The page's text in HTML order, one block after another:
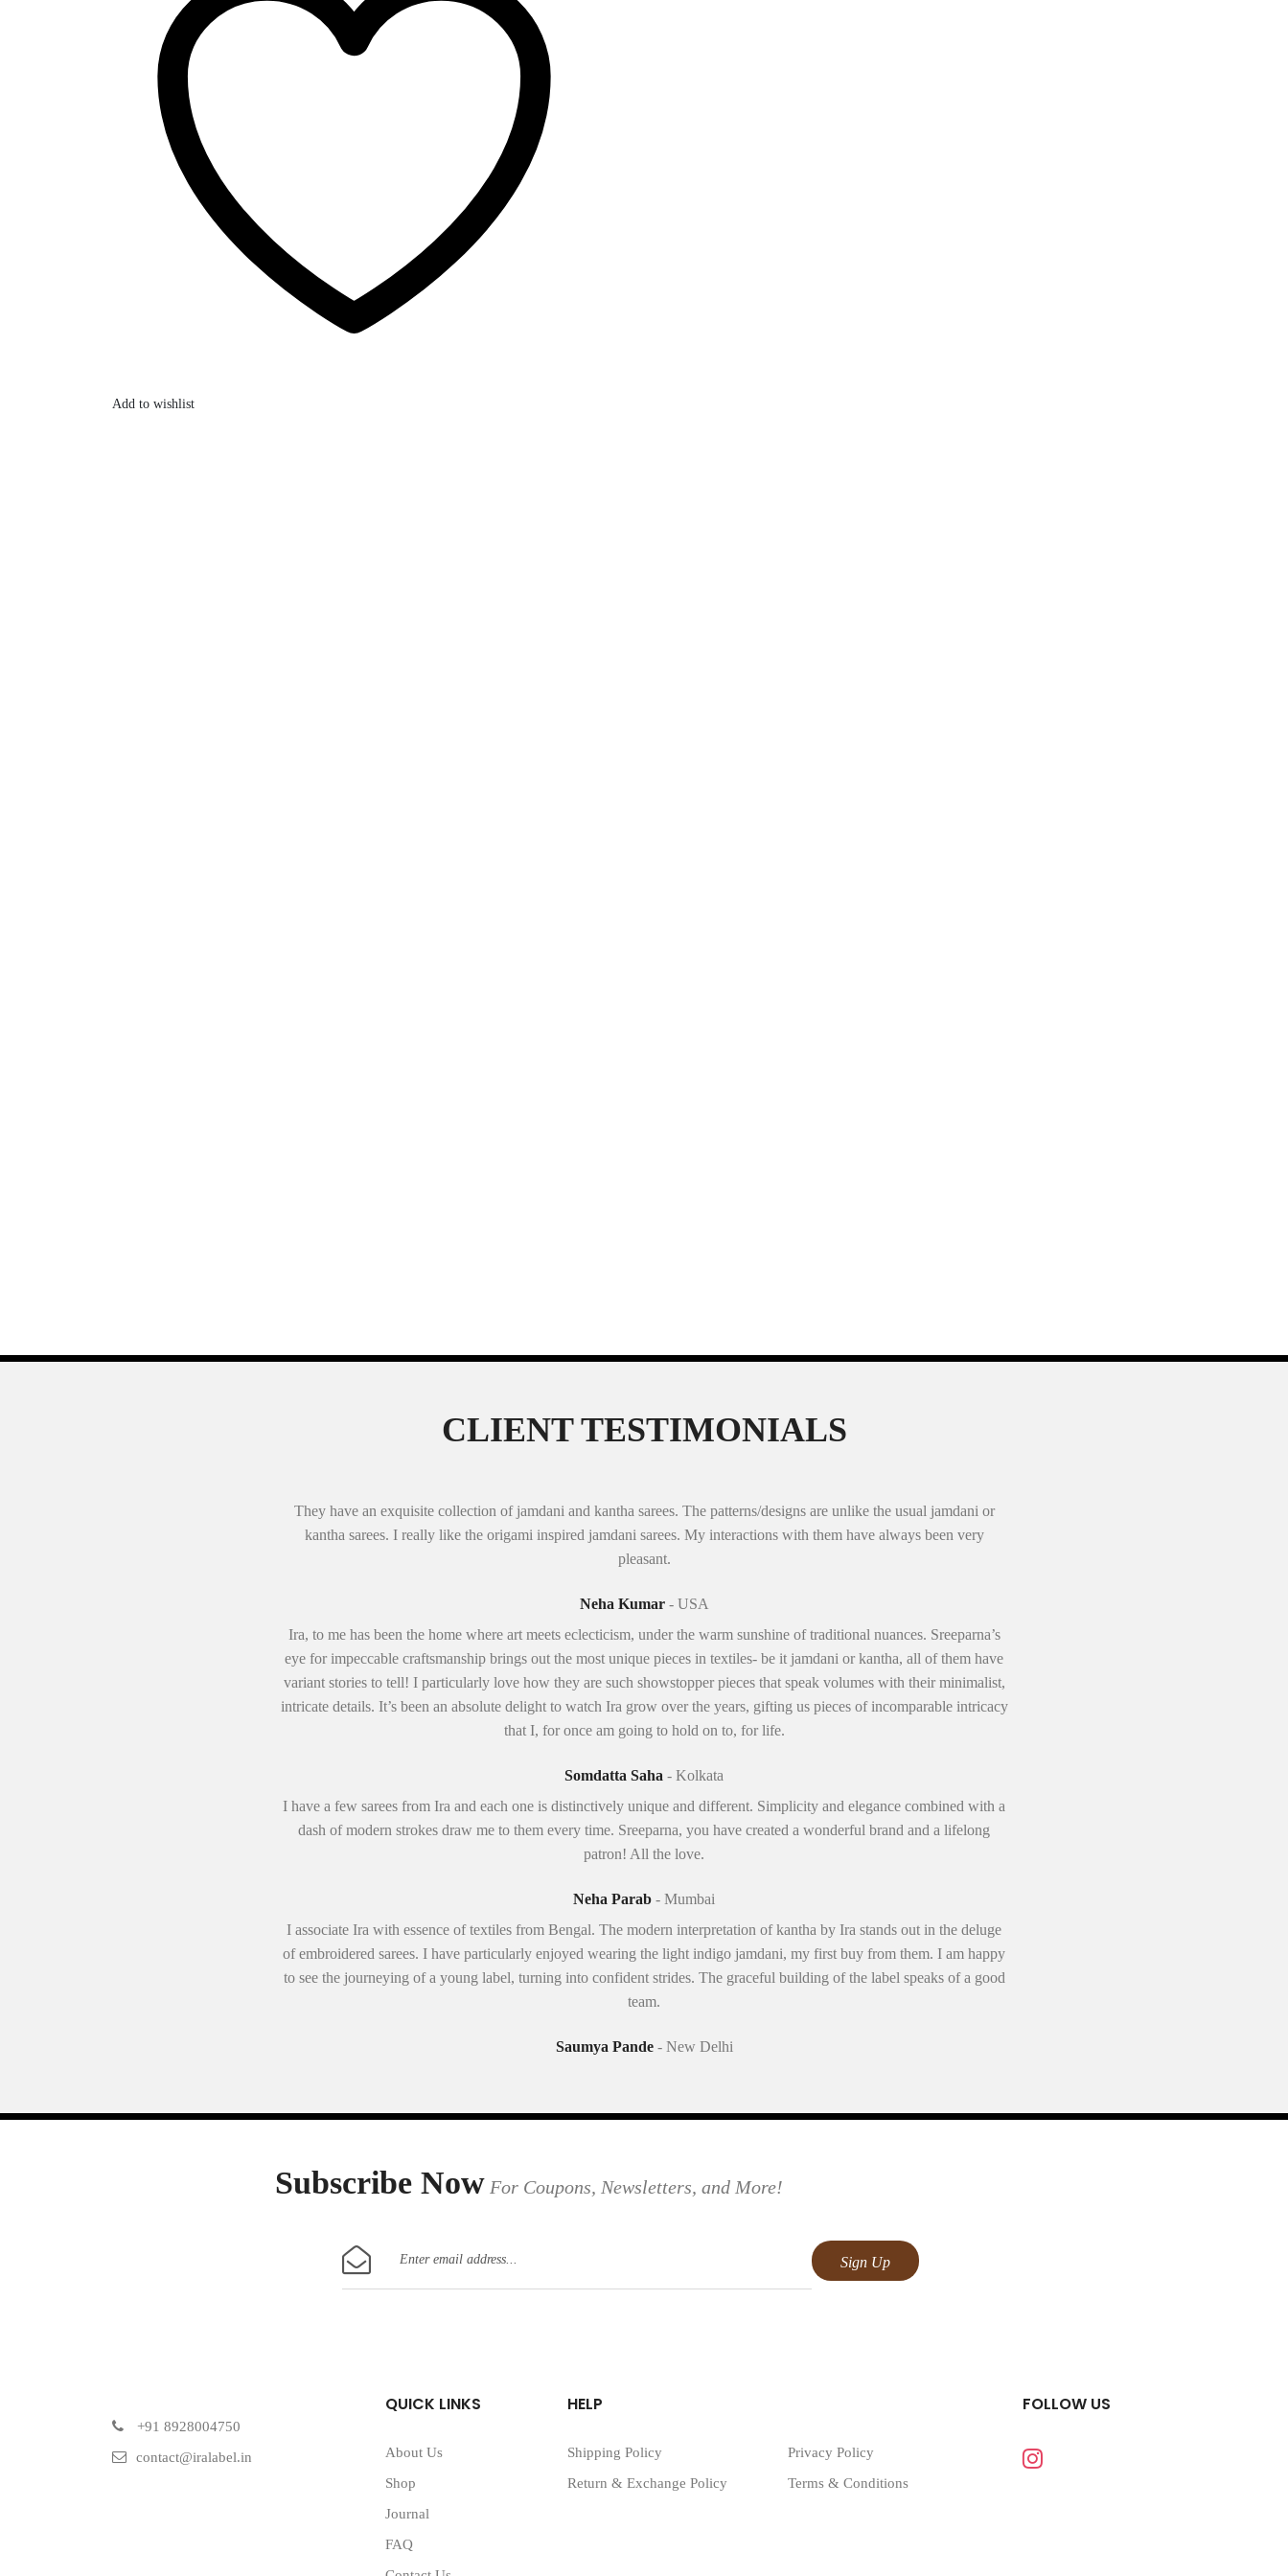
Add to wishlist
CLIENT TESTIMONIALS
They have an exquisite collection of jamdani and kantha sarees. The patterns/designs are unlike the usual jamdani or
kantha sarees. I really like the origami inspired jamdani sarees. My interactions with them have always been very
pleasant.
Neha Kumar- USA
Ira, to me has been the home where art meets eclecticism, under the warm sunshine of traditional nuances. Sreeparna’s
eye for impeccable craftsmanship brings out the most unique pieces in textiles- be it jamdani or kantha, all of them have
variant stories to tell! I particularly love how they are such showstopper pieces that speak volumes with their minimalist,
intricate details. It’s been an absolute delight to watch Ira grow over the years, gifting us pieces of incomparable intricacy
that I, for once am going to hold on to, for life.
Somdatta Saha - Kolkata
I have a few sarees from Ira and each one is distinctively unique and different. Simplicity and elegance combined with a
dash of modern strokes draw me to them every time. Sreeparna, you have created a wonderful brand and a lifelong
patron! All the love.
Neha Parab - Mumbai
I associate Ira with essence of textiles from Bengal. The modern interpretation of kantha by Ira stands out in the deluge
of embroidered sarees. I have particularly enjoyed wearing the light indigo jamdani, my first buy from them. I am happy
to see the journeying of a young label, turning into confident strides. The graceful building of the label speaks of a good
team.
Saumya Pande- New Delhi
Subscribe Now For Coupons, Newsletters, and More!
+91 8928004750
contact@iralabel.in
QUICK LINKS
About Us
Shop
Journal
FAQ
HELP
Shipping Policy
Return & Exchange Policy
Privacy Policy
Terms & Conditions
FOLLOW US